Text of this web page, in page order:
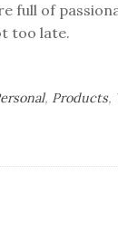
full of
too late.
, Products,